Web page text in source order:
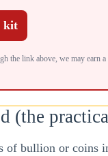
kit
the link above, we may earn
(the
bullion or coins